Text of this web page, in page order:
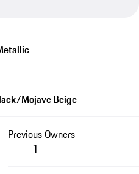
Mojave Beige
Previous Owners
1